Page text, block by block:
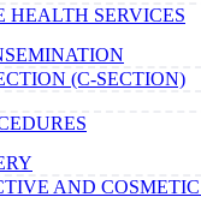
HEALTH SERVICES
(C-SECTION)
AND